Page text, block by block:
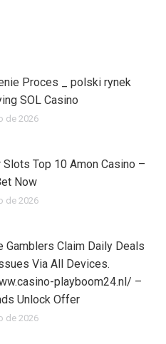
Proces _ polski rynek
SOL Casino
de 2026
Slots Top 10 Amon Casino –
Now
de 2026
Gamblers Claim Daily Deals
Via All Devices.
playboom24.nl/ –
Unlock Offer
de 2026